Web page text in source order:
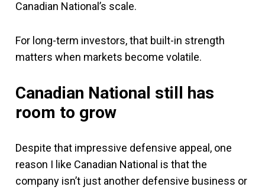
Canadian National’s scale.
For long-term investors, that built-in strength
matters when markets become volatile.
Canadian National still has
room to grow
Despite that impressive defensive appeal, one
reason I like Canadian National is that the
company isn’t just another defensive business or